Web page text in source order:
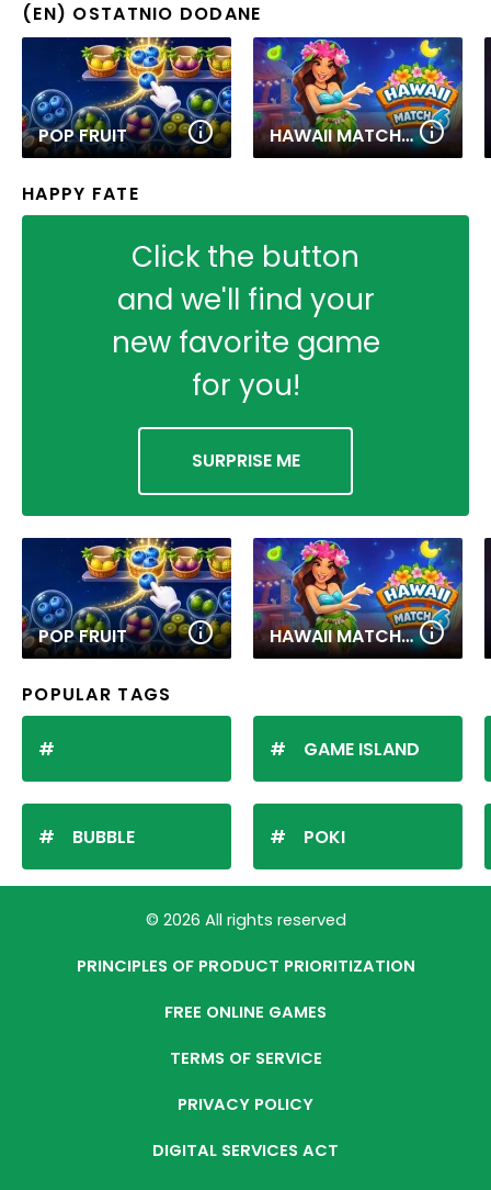
(EN) OSTATNIO DODANE
POP FRUIT HAWAII MATCH 6
HAPPY FATE
Click the button
and we'll find your
new favorite game
for you!
SURPRISE ME
POP FRUIT HAWAII MATCH 6
POPULAR TAGS
BUBBLE
GAME ISLAND
POKI
© 2026 All rights reserved
PRINCIPLES OF PRODUCT PRIORITIZATION
FREE ONLINE GAMES
TERMS OF SERVICE
PRIVACY POLICY
DIGITAL SERVICES ACT